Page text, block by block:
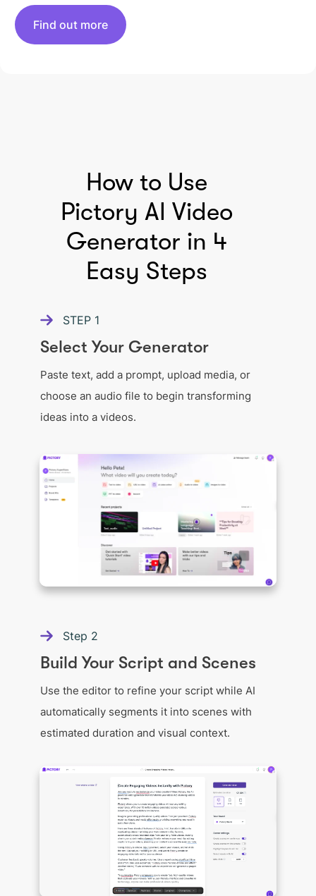
Find out more
How to Use
Pictory AI Video
Generator in 4
Easy Steps
STEP 1
Select Your Generator
Paste text, add a prompt, upload media, or
choose an audio file to begin transforming
ideas into a videos.
Step 2
Build Your Script and Scenes
Use the editor to refine your script while AI
automatically segments it into scenes with
estimated duration and visual context.